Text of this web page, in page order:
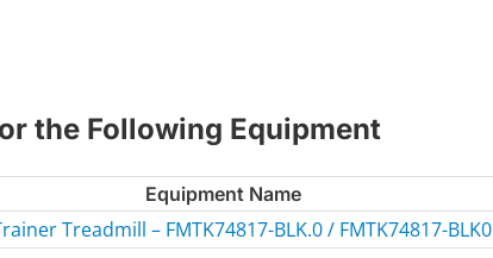
the Following Equipment
Equipment Name
Treadmill – FMTK74817-BLK.0 / FMTK74817-BLK0